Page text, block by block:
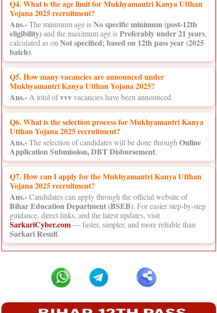
Q4. What is the age limit for Mukhyamantri Kanya Utthan
Yojana 2025 recruitment?
Ans.-The minimum age isNo specific minimum (post-12th
eligibility)and the maximum age isPreferably under 21 years,
calculated as onNot specified; based on 12th pass year (2025
batch).
Q5. How many vacancies are announced under
Mukhyamantri Kanya Utthan Yojana 2025?
Ans.-A total ofvvvvacancies have been announced.
Q6. What is the selection process for Mukhyamantri Kanya
Utthan Yojana 2025 recruitment?
Ans.-The selection of candidates will be done throughOnline
Application Submission, DBT Disbursement.
Q7. How can I apply for the Mukhyamantri Kanya Utthan
Yojana 2025 recruitment?
Ans.-Candidates can apply through the official website of
Bihar Education Department (BSEB). For easier step-by-step
guidance, direct links, and the latest updates, visit
SarkariCyber.com— faster, simpler, and more reliable than
Sarkari Result.